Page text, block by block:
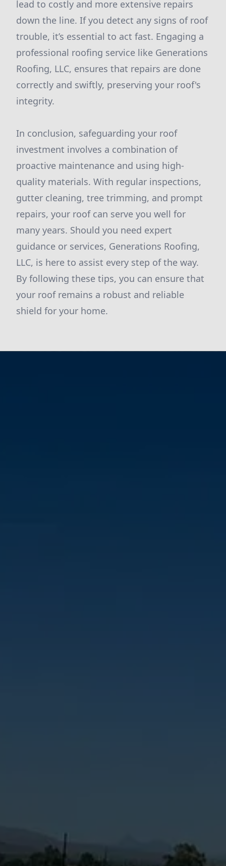
lead to costly and more extensive repairs
down the line. If you detect any signs of roof
trouble, it’s essential to act fast. Engaging a
professional roofing service like Generations
Roofing, LLC, ensures that repairs are done
correctly and swiftly, preserving your roof's
integrity.
In conclusion, safeguarding your roof
investment involves a combination of
proactive maintenance and using high-
quality materials. With regular inspections,
gutter cleaning, tree trimming, and prompt
repairs, your roof can serve you well for
many years. Should you need expert
guidance or services, Generations Roofing,
LLC, is here to assist every step of the way.
By following these tips, you can ensure that
your roof remains a robust and reliable
shield for your home.